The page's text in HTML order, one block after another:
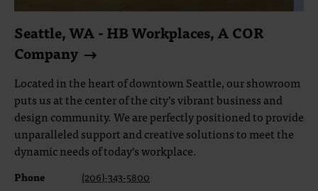
Seattle, WA - HB Workplaces, A COR
Company
Located in the heart of downtown Seattle, our showroom
puts us at the center of the city’s vibrant business and
design community. We are perfectly positioned to provide
unparalleled support and creative solutions to meet the
dynamic needs of today’s workplace.
Phone
(206)-343-5800